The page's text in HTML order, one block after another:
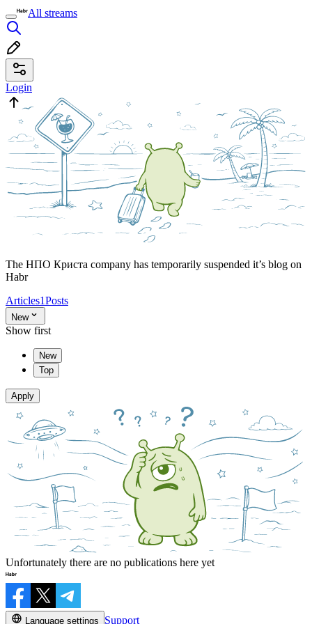
All streams
Login
The НПО Криста company has temporarily suspended it’s blog on
Habr
Articles1Posts
New
Show first
New
Top
Apply
Unfortunately there are no publications here yet
Language settings Support